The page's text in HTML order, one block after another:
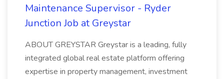
Maintenance Supervisor - Ryder
Junction Job at Greystar
ABOUT GREYSTAR Greystar is a leading, fully
integrated global real estate platform offering
expertise in property management, investment